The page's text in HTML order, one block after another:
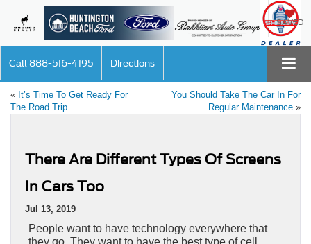
SAVED
Call 888-516-4195 Directions
« It’s Time To Get Ready For
The Road Trip
You Should Take The Car In For
Regular Maintenance »
There Are Different Types Of Screens
In Cars Too
Jul 13, 2019
People want to have technology everywhere that
they go. They want to have the best type of cell